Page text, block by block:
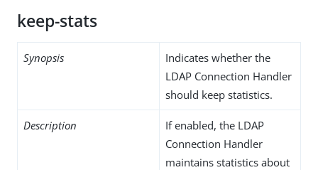
keep-stats
Synopsis
Indicates whether the
LDAP Connection Handler
should keep statistics.
Description
If enabled, the LDAP
Connection Handler
maintains statistics about